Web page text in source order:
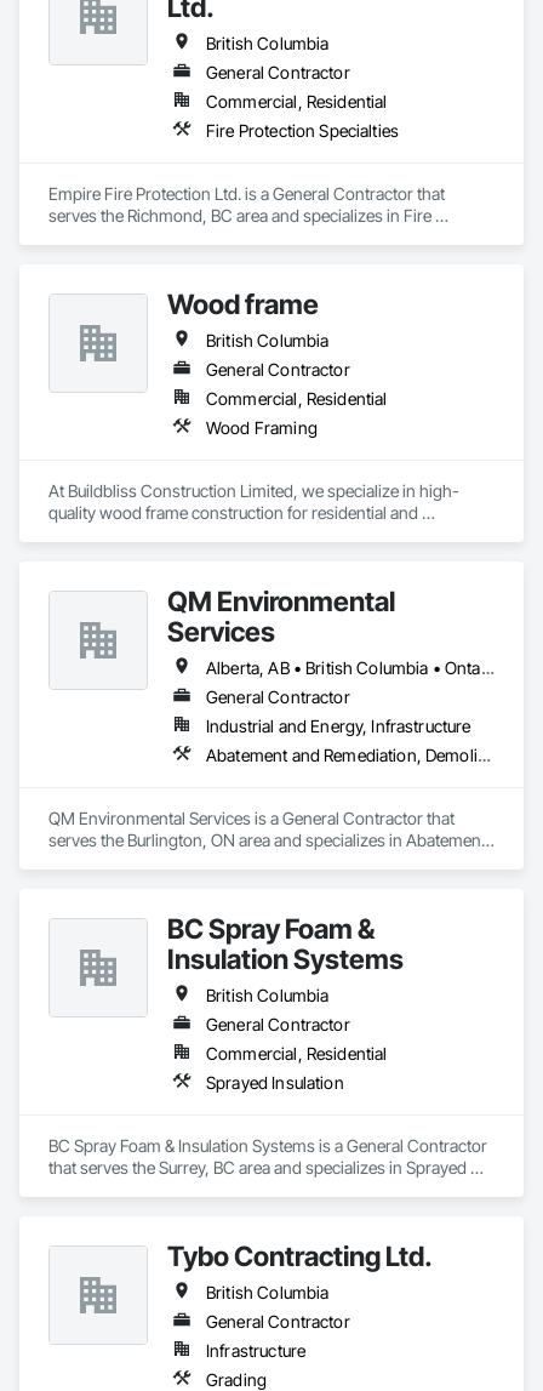
Countertops, Concrete Finishing, Concrete Tiling,
Construction Waste Management and Disposal,
Countertops, Curbs and Gutters, Curbs Gutters Sidewalks
and Driveways, Custom Ornamental Simulated Woodwork,
Decking, Decorative Finishing, Demolition, Door and Window
Hardware, Doors and Frames, Driveways, Estimating,
Sheets, Flooring, Forming, Grouting, Gypsum Board,
Gypsum Plastering, Interior Design, Interior Wall Paneling,
Ltd.
British Columbia
General Contractor
Commercial, Residential
Fire Protection Specialties
Empire Fire Protection Ltd. is a General Contractor that
serves the Richmond, BC area and specializes in Fire
Wood frame
British Columbia
General Contractor
Commercial, Residential
Wood Framing
At Buildbliss Construction Limited, we specialize in high-
quality wood frame construction for residential and
Whether it's a single-family home or a multi-unit
development, we bring precision, reliability, and a passion for
building to every project.
QM Environmental
Services
Alberta, AB • British Columbia • Ontario
General Contractor
Industrial and Energy, Infrastructure
Abatement and Remediation, Demolition, Selective Building Interior Demolition, Structure Demolition
QM Environmental Services is a General Contractor that
serves the Burlington, ON area and specializes in Abatement
BC Spray Foam &
Insulation Systems
British Columbia
General Contractor
Commercial, Residential
Sprayed Insulation
BC Spray Foam & Insulation Systems is a General Contractor
that serves the Surrey, BC area and specializes in Sprayed
Tybo Contracting Ltd.
British Columbia
General Contractor
Infrastructure
Grading